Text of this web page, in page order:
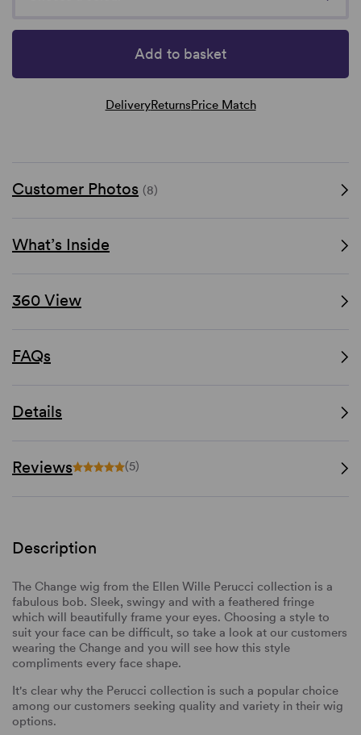
Add to basket
DeliveryReturnsPrice Match
Customer Photos (8)
What’s Inside
360 View
FAQs
Details
Reviews (5)
Description
The Change wig from the Ellen Wille Perucci collection is a
fabulous bob. Sleek, swingy and with a feathered fringe
which will beautifully frame your eyes. Choosing a style to
suit your face can be difficult, so take a look at our customers
wearing the Change and you will see how this style
compliments every face shape.
It's clear why the Perucci collection is such a popular choice
among our customers seeking quality and variety in their wig
options.